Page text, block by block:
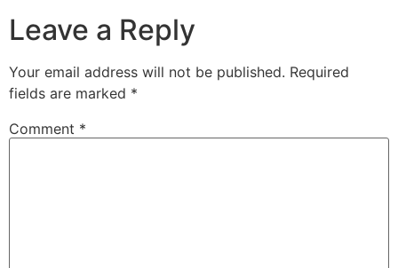
Leave a Reply
Your email address will not be published. Required
fields are marked *
Comment *